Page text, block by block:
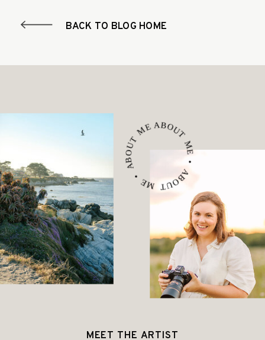
BACK TO BLOG HOME
ABOUT ME • ABOUT ME • ABOUT ME •
MEET THE ARTIST